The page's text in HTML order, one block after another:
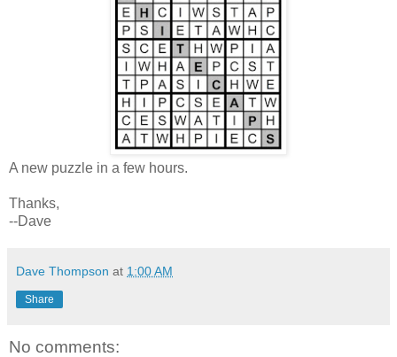
A new puzzle in a few hours.
Thanks,
--Dave
Dave Thompson at 1:00 AM
Share
No comments: